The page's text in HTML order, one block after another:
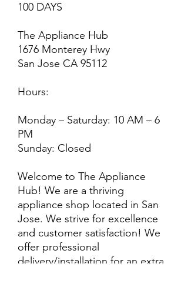
100 DAYS
The Appliance Hub
1676 Monterey Hwy
San Jose CA 95112
Hours:
Monday – Saturday: 10 AM – 6
PM
Sunday: Closed
Welcome to The Appliance
Hub! We are a thriving
appliance shop located in San
Jose. We strive for excellence
and customer satisfaction! We
offer professional
delivery/installation for an extra